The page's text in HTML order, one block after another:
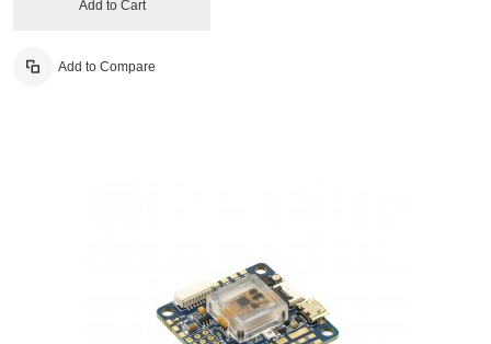
Add to Cart
Add to Compare